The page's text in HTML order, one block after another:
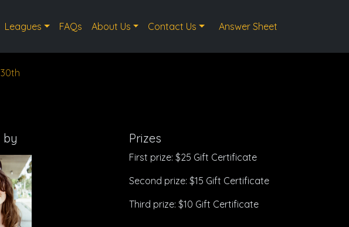
Leagues FAQs About Us Contact Us Answer Sheet
by Prizes
First prize: $25 Gift Certificate
Second prize: $15 Gift Certificate
Third prize: $10 Gift Certificate